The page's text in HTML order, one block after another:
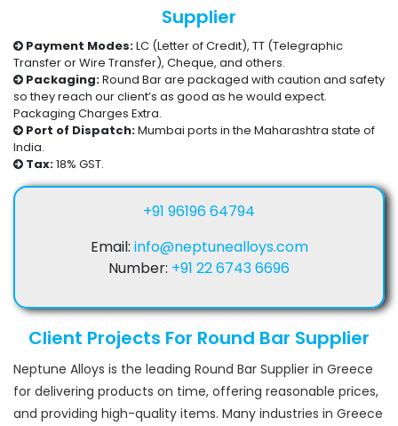
Supplier
Payment Modes:LC (Letter of Credit), TT (Telegraphic
Transfer or Wire Transfer), Cheque, and others.
Packaging:Round Bar are packaged with caution and safety
so they reach our client’s as good as he would expect.
Packaging Charges Extra.
Port of Dispatch:Mumbai ports in the Maharashtra state of
India.
Tax:18% GST.
+91 96196 64794
Email: info@neptunealloys.com
Number: +91 22 6743 6696
Client Projects For Round Bar Supplier
Neptune Alloys is the leading Round Bar Supplier in Greece
for delivering products on time, offering reasonable prices,
and providing high-quality items. Many industries in Greece